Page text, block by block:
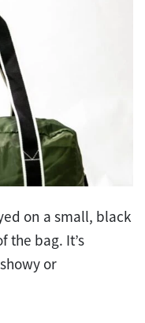
on a small, black
the bag. It’s
or